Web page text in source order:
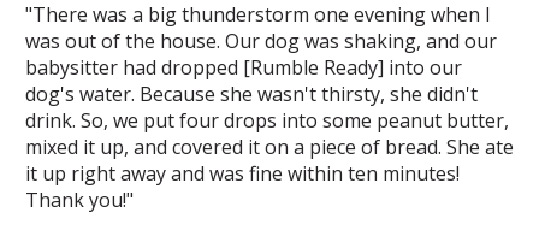
"There was a big thunderstorm one evening when I
was out of the house. Our dog was shaking, and our
babysitter had dropped [Rumble Ready] into our
dog's water. Because she wasn't thirsty, she didn't
drink. So, we put four drops into some peanut butter,
mixed it up, and covered it on a piece of bread. She ate
it up right away and was fine within ten minutes!
Thank you!"